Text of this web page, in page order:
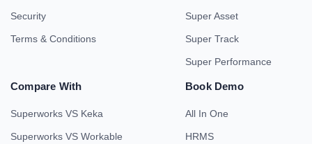
Security
Terms & Conditions
Super Asset
Super Track
Super Performance
Compare With
Superworks VS Keka
Superworks VS Workable
Book Demo
All In One
HRMS